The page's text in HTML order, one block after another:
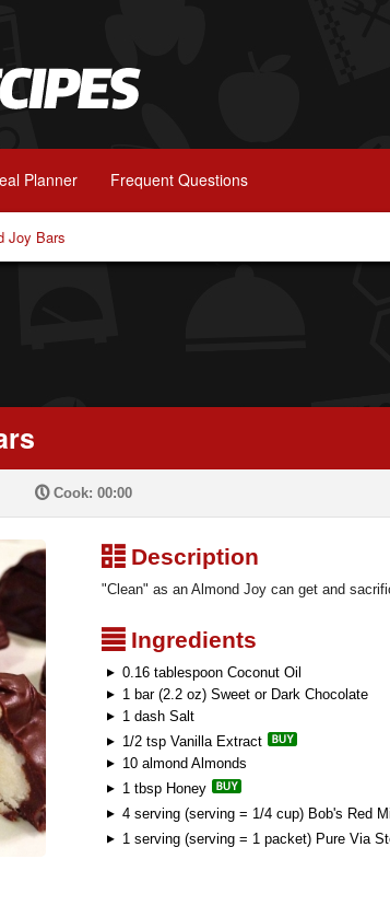
Planner Frequent Questions
Joy Bars
PCook: 00:00
³Description
"Clean" as an Almond Joy can get and
²Ingredients
0.16 tablespoon Coconut Oil
1 bar (2.2 oz) Sweet or Dark Chocolate
1 dash Salt
1/2 tsp Vanilla Extract
10 almond Almonds
1 tbsp Honey
4 serving (serving = 1/4 cup) Bob's Red
1 serving (serving = 1 packet) Pure Via